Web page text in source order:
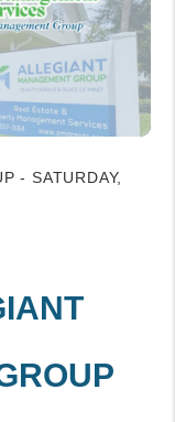
- SATURDAY,